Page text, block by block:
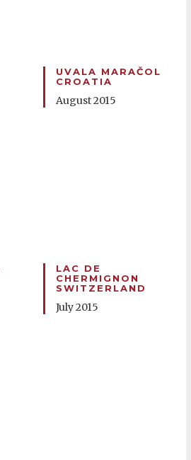
UVALA MARAČOL
CROATIA
August 2015
LAC DE
CHERMIGNON
SWITZERLAND
July 2015